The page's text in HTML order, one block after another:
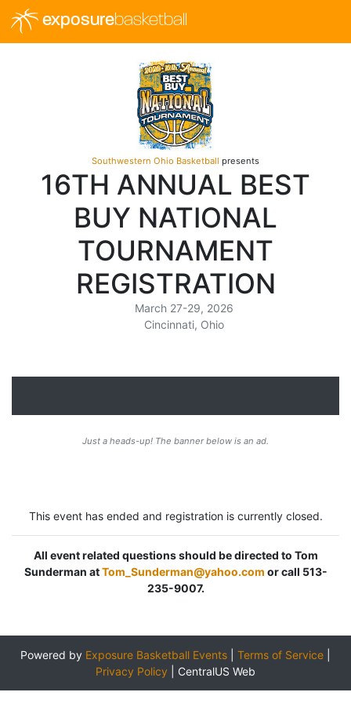
exposurebasketball
Southwestern Ohio Basketball presents
16TH ANNUAL BEST
BUY NATIONAL
TOURNAMENT
REGISTRATION
March 27-29, 2026
Cincinnati, Ohio
Just a heads-up! The banner below is an ad.
This event has ended and registration is currently closed.
All event related questions should be directed to Tom
Sunderman atTom_Sunderman@yahoo.com or call 513-
235-9007.
Powered by Exposure Basketball Events Terms of Service
Privacy Policy
CentralUS Web